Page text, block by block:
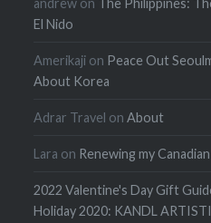
andrew on The Philippines:
El Nido
Amerikaji on Peace Out
About Korea
Adrar Travel onAbout
Lara on Renewing my
2022 Valentine's Day Gift
Holiday 2020: KANDL